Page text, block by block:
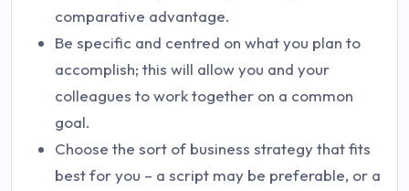
comparative advantage.
Be specific and centred on what you plan to
accomplish; this will allow you and your
colleagues to work together on a common
goal.
Choose the sort of business strategy that fits
best for you – a script may be preferable, or a